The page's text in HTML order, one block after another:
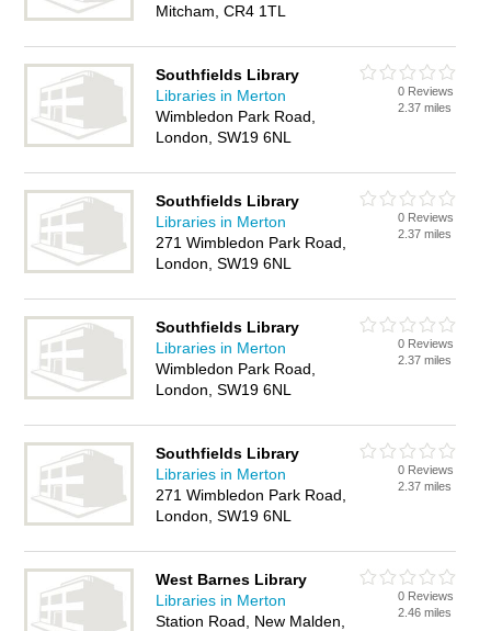
Mitcham, CR4 1TL
Southfields Library
Libraries in Merton
Wimbledon Park Road,
London, SW19 6NL
0 Reviews
2.37 miles
Southfields Library
Libraries in Merton
271 Wimbledon Park Road,
London, SW19 6NL
0 Reviews
2.37 miles
Southfields Library
Libraries in Merton
Wimbledon Park Road,
London, SW19 6NL
0 Reviews
2.37 miles
Southfields Library
Libraries in Merton
271 Wimbledon Park Road,
London, SW19 6NL
0 Reviews
2.37 miles
West Barnes Library
Libraries in Merton
Station Road, New Malden,
0 Reviews
2.46 miles